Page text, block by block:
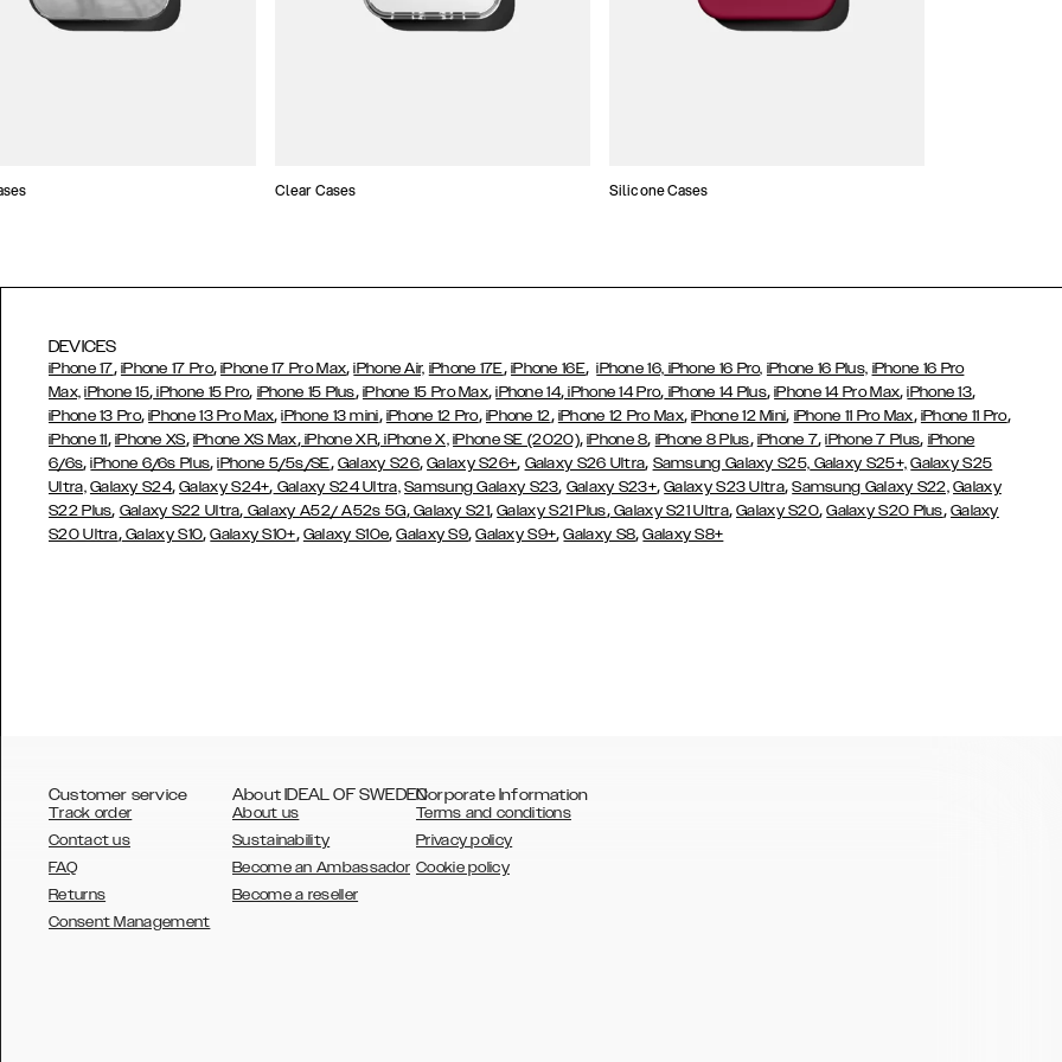
Clear Cases Silicone Cases
DEVICES
iPhone 17, iPhone 17 Pro,iPhone 17 Pro Max,iPhone Air, iPhone 17E, iPhone 16E,iPhone 16, iPhone 16 Pro, iPhone 16 Plus, iPhone 16 Pro
Max, iPhone 15, iPhone 15 Pro, iPhone 15 Plus, iPhone 15 Pro Max,iPhone 14, iPhone 14 Pro, iPhone 14 Plus,iPhone 14 Pro Max,iPhone 13,
iPhone 13 Pro,iPhone 13 Pro Max,iPhone 13 mini, iPhone 12 Pro, iPhone 12, iPhone 12 Pro Max,iPhone 12 Mini, iPhone 11 Pro Max, iPhone 11 Pro,
iPhone 11, iPhone XS, iPhone XS Max,iPhone XR,iPhone X, iPhone SE (2020),iPhone 8, iPhone 8 Plus, iPhone 7,iPhone 7 Plus, iPhone
6/6s,iPhone 6/6s Plus,iPhone 5/5s/SE, Galaxy S26,Galaxy S26+, Galaxy S26 Ultra, Samsung Galaxy S25, Galaxy S25+, Galaxy S25
Ultra, Galaxy S24,Galaxy S24+, Galaxy S24 Ultra, Samsung Galaxy S23, Galaxy S23+,Galaxy S23 Ultra,Samsung Galaxy S22, Galaxy
S22 Plus, Galaxy S22 Ultra, Galaxy A52/ A52s 5G,Galaxy S21,Galaxy S21 Plus,Galaxy S21 Ultra,Galaxy S20,Galaxy S20 Plus, Galaxy
S20 Ultra,Galaxy S10,Galaxy S10+, Galaxy S10e,Galaxy S9,Galaxy S9+,Galaxy S8,Galaxy S8+
Customer service
Track order
Contact us
FAQ
Returns
Consent Management
About IDEAL OF SWEDEN
About us
Sustainability
Become an Ambassador
Become a reseller
Corporate Information
Terms and conditions
Privacy policy
Cookie policy